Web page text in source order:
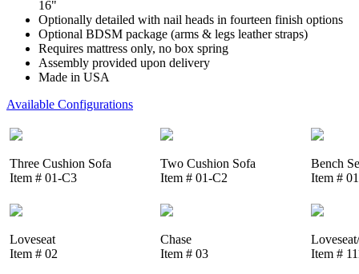
16"
Optionally detailed with nail heads in fourteen finish options
Optional BDSM package (arms & legs leather straps)
Requires mattress only, no box spring
Assembly provided upon delivery
Made in USA
Available Configurations
Three Cushion Sofa
Item # 01-C3
Two Cushion Sofa
Item # 01-C2
Bench
Item #
Loveseat
Item # 02
Chase
Item # 03
Item #